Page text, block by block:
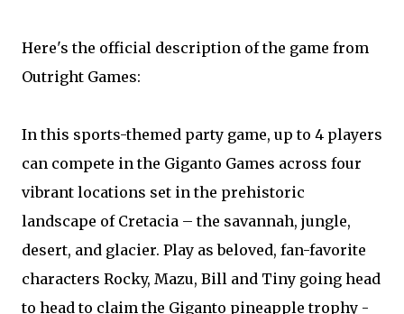
Here's the official description of the game from
Outright Games:
In this sports-themed party game, up to 4 players
can compete in the Giganto Games across four
vibrant locations set in the prehistoric
landscape of Cretacia – the savannah, jungle,
desert, and glacier. Play as beloved, fan-favorite
characters Rocky, Mazu, Bill and Tiny going head
to head to claim the Giganto pineapple trophy -